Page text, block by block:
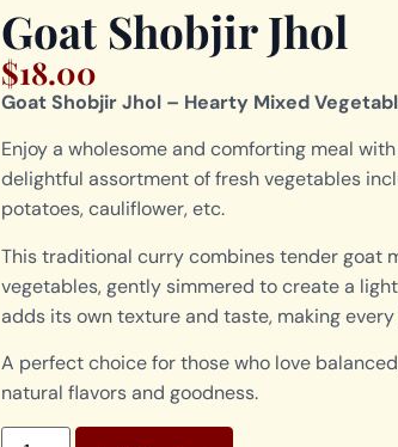
Goat Shobjir Jhol
$18.00
Goat Shobjir Jhol – Hearty Mixed
Enjoy a wholesome and comforting meal
delightful assortment of fresh vegetables
potatoes, cauliflower, etc.
This traditional curry combines tender goat
vegetables, gently simmered to create a
adds its own texture and taste, making
A perfect choice for those who love
natural flavors and goodness.